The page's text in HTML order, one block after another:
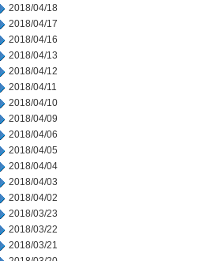
2018/04/18
2018/04/17
2018/04/16
2018/04/13
2018/04/12
2018/04/11
2018/04/10
2018/04/09
2018/04/06
2018/04/05
2018/04/04
2018/04/03
2018/04/02
2018/03/23
2018/03/22
2018/03/21